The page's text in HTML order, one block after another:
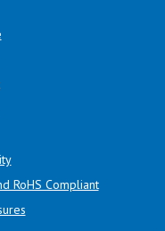
RoHS Compliant